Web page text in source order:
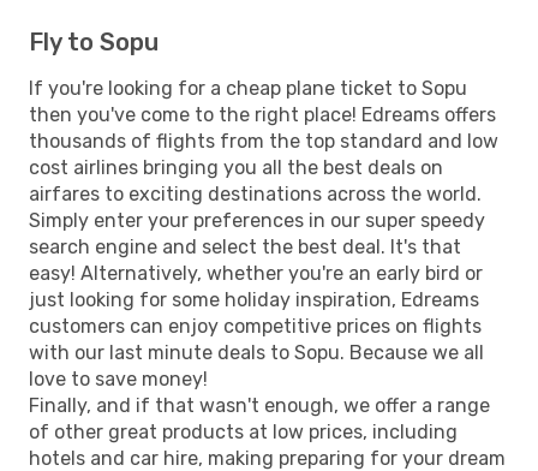
Fly to Sopu
If you're looking for a cheap plane ticket to Sopu
then you've come to the right place! Edreams offers
thousands of flights from the top standard and low
cost airlines bringing you all the best deals on
airfares to exciting destinations across the world.
Simply enter your preferences in our super speedy
search engine and select the best deal. It's that
easy! Alternatively, whether you're an early bird or
just looking for some holiday inspiration, Edreams
customers can enjoy competitive prices on flights
with our last minute deals to Sopu. Because we all
love to save money!
Finally, and if that wasn't enough, we offer a range
of other great products at low prices, including
hotels and car hire, making preparing for your dream